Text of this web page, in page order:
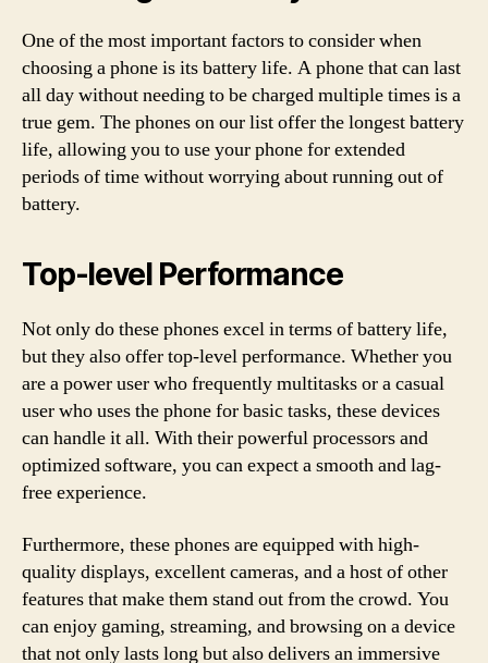
One of the most important factors to consider when
choosing a phone is its battery life. A phone that can last
all day without needing to be charged multiple times is a
true gem. The phones on our list offer the longest battery
life, allowing you to use your phone for extended
periods of time without worrying about running out of
battery.
Top-level Performance
Not only do these phones excel in terms of battery life,
but they also offer top-level performance. Whether you
are a power user who frequently multitasks or a casual
user who uses the phone for basic tasks, these devices
can handle it all. With their powerful processors and
optimized software, you can expect a smooth and lag-
free experience.
Furthermore, these phones are equipped with high-
quality displays, excellent cameras, and a host of other
features that make them stand out from the crowd. You
can enjoy gaming, streaming, and browsing on a device
that not only lasts long but also delivers an immersive